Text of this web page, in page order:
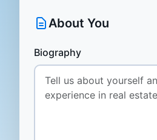
About You
Biography